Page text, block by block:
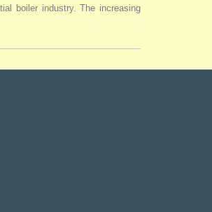
boiler industry. The increasing